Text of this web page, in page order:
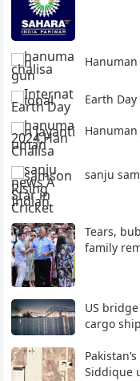
Hanuman
Earth Day
Hanuman
sanju
Tears,
family
US
cargo ship
Siddique